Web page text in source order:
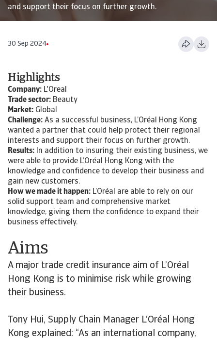
and support their focus on further growth.
30 Sep 2024
Aims
A major trade credit insurance aim of L’Oréal
Hong Kong is to minimise risk while growing
their business.
Tony Hui, Supply Chain Manager L’Oréal Hong
Kong explained: “As an international company,
Highlights
Company: L'Oreal
Trade sector: Beauty
Market: Global
Challenge: As a successful business, L’Oréal Hong Kong
wanted a partner that could help protect their regional
interests and support their focus on further growth.
Results: In addition to insuring their existing business, we
were able to provide L’Oréal Hong Kong with the
knowledge and confidence to develop their business and
gain new customers.
How we made it happen: L’Oréal are able to rely on our
solid support team and comprehensive market
knowledge, giving them the confidence to expand their
business effectively.